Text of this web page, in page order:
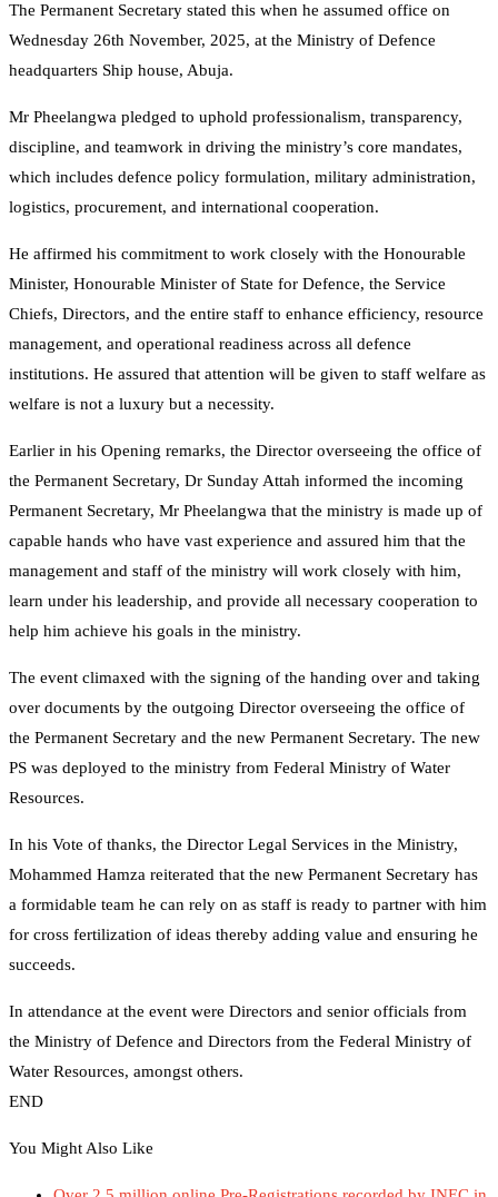
The Permanent Secretary stated this when he assumed office on
Wednesday 26th November, 2025, at the Ministry of Defence
headquarters Ship house, Abuja.
Mr Pheelangwa pledged to uphold professionalism, transparency,
discipline, and teamwork in driving the ministry’s core mandates,
which includes defence policy formulation, military administration,
logistics, procurement, and international cooperation.
He affirmed his commitment to work closely with the Honourable
Minister, Honourable Minister of State for Defence, the Service
Chiefs, Directors, and the entire staff to enhance efficiency, resource
management, and operational readiness across all defence
institutions. He assured that attention will be given to staff welfare as
welfare is not a luxury but a necessity.
Earlier in his Opening remarks, the Director overseeing the office of
the Permanent Secretary, Dr Sunday Attah informed the incoming
Permanent Secretary, Mr Pheelangwa that the ministry is made up of
capable hands who have vast experience and assured him that the
management and staff of the ministry will work closely with him,
learn under his leadership, and provide all necessary cooperation to
help him achieve his goals in the ministry.
The event climaxed with the signing of the handing over and taking
over documents by the outgoing Director overseeing the office of
the Permanent Secretary and the new Permanent Secretary. The new
PS was deployed to the ministry from Federal Ministry of Water
Resources.
In his Vote of thanks, the Director Legal Services in the Ministry,
Mohammed Hamza reiterated that the new Permanent Secretary has
a formidable team he can rely on as staff is ready to partner with him
for cross fertilization of ideas thereby adding value and ensuring he
succeeds.
In attendance at the event were Directors and senior officials from
the Ministry of Defence and Directors from the Federal Ministry of
Water Resources, amongst others.
END
You Might Also Like